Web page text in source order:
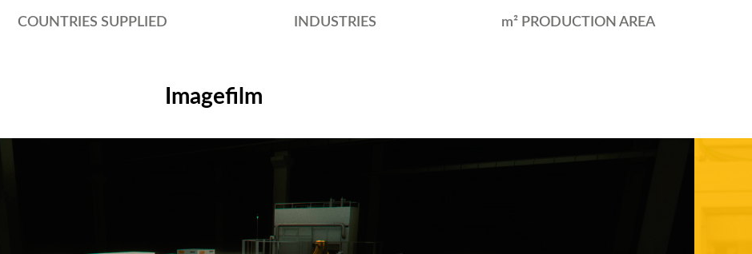
COUNTRIES SUPPLIED INDUSTRIES m² PRODUCTION AREA
Imagefilm